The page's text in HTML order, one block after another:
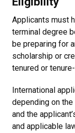
Applicants must
terminal degree
be preparing for
scholarship or
tenured or
International
depending on
and the
and applicable